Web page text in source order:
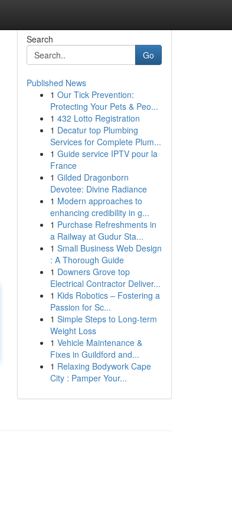
Search
Go
Published News
1 Our Tick Prevention:
Protecting Your Pets & Peo...
1 432 Lotto Registration
1 Decatur top Plumbing
Services for Complete Plum...
1 Guide service IPTV pour la
France
1 Gilded Dragonborn
Devotee: Divine Radiance
1 Modern approaches to
enhancing credibility in g...
1 Purchase Refreshments in
a Railway at Gudur Sta...
1 Small Business Web Design
: A Thorough Guide
1 Downers Grove top
Electrical Contractor Deliver...
1 Kids Robotics – Fostering a
Passion for Sc...
1 Simple Steps to Long-term
Weight Loss
1 Vehicle Maintenance &
Fixes in Guildford and...
1 Relaxing Bodywork Cape
City : Pamper Your...